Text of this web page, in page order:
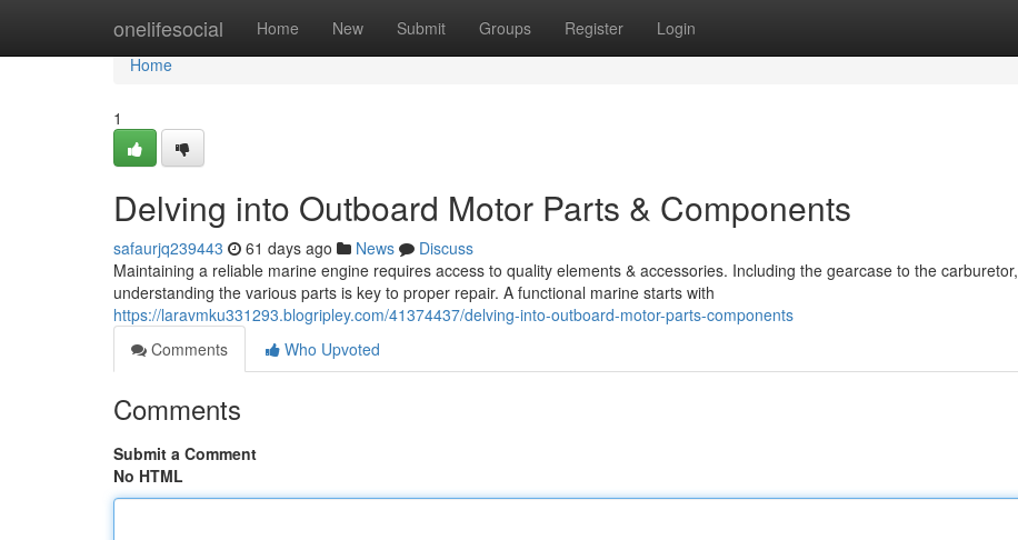
onelifesocial Home New Submit Groups Register Login
Home
Home
1
Delving into Outboard Motor Parts & Components
safaurjq239443 61 days ago News
Discuss
Maintaining a reliable marine engine requires access to quality elements & accessories. Including the gearcase to the carburetor,
understanding the various parts is key to proper repair. A functional marine starts with
https://laravmku331293.blogripley.com/41374437/delving-into-outboard-motor-parts-components
Comments
Who Upvoted
Comments
Submit a Comment
No HTML